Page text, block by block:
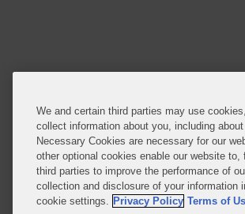
We and certain third parties may use
collect information about you, including
Necessary Cookies are necessary for our
other optional cookies enable our website
third parties to improve the performance of
collection and disclosure of your information
cookie settings. Privacy Policy Terms of